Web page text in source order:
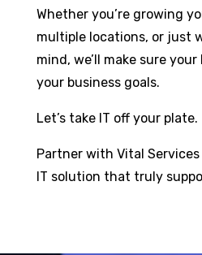
Whether you’re growing
multiple locations, or just
mind, we’ll make sure
your business goals.
Let’s take IT off your plate.
Partner with Vital
IT solution that truly